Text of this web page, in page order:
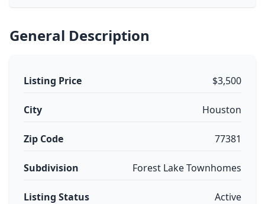
General Description
Listing Price $3,500
City Houston
Zip Code 77381
Subdivision Forest Lake Townhomes
Listing Status Active